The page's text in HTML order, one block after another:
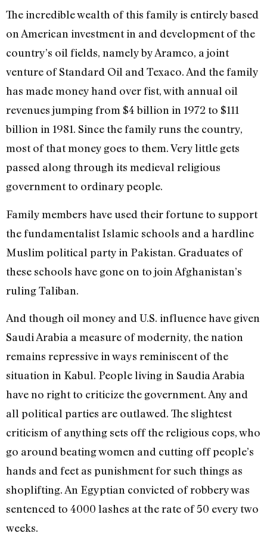
The incredible wealth of this family is entirely based
on American investment in and development of the
country’s oil fields, namely by Aramco, a joint
venture of Standard Oil and Texaco. And the family
has made money hand over fist, with annual oil
revenues jumping from $4 billion in 1972 to $111
billion in 1981. Since the family runs the country,
most of that money goes to them. Very little gets
passed along through its medieval religious
government to ordinary people.
Family members have used their fortune to support
the fundamentalist Islamic schools and a hardline
Muslim political party in Pakistan. Graduates of
these schools have gone on to join Afghanistan’s
ruling Taliban.
And though oil money and U.S. influence have given
Saudi Arabia a measure of modernity, the nation
remains repressive in ways reminiscent of the
situation in Kabul. People living in Saudia Arabia
have no right to criticize the government. Any and
all political parties are outlawed. The slightest
criticism of anything sets off the religious cops, who
go around beating women and cutting off people’s
hands and feet as punishment for such things as
shoplifting. An Egyptian convicted of robbery was
sentenced to 4000 lashes at the rate of 50 every two
weeks.